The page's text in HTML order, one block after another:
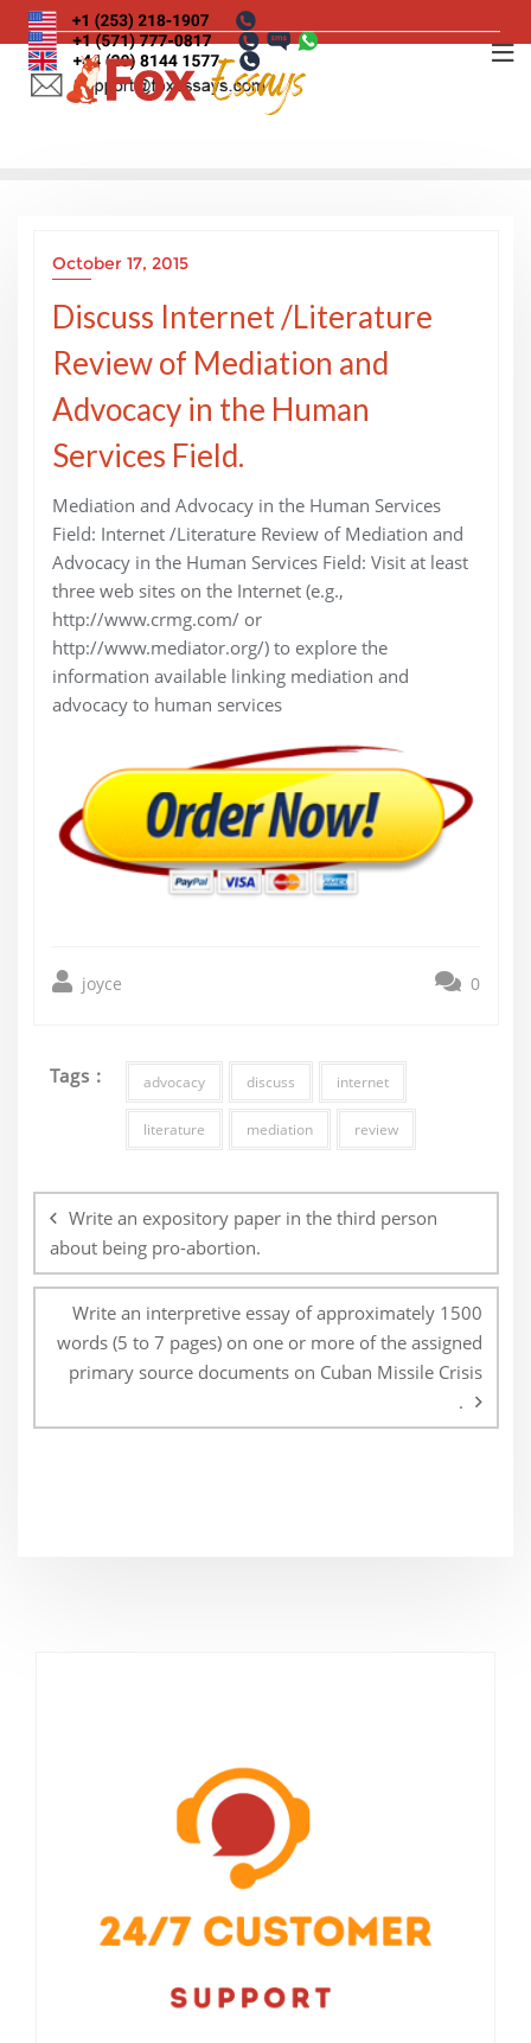
Skip
to
content
October 17, 2015
Discuss Internet /Literature
Review of Mediation and
Advocacy in the Human
Services Field.
Mediation and Advocacy in the Human Services
Field: Internet /Literature Review of Mediation and
Advocacy in the Human Services Field: Visit at least
three web sites on the Internet (e.g.,
http://www.crmg.com/ or
http://www.mediator.org/) to explore the
information available linking mediation and
advocacy to human services
joyce 0
Tags : advocacy discuss internet
literature mediation review
navigation
Write an expository paper in the third person
about being pro-abortion.
Write an interpretive essay of approximately 1500
words (5 to 7 pages) on one or more of the assigned
primary source documents on Cuban Missile Crisis
.